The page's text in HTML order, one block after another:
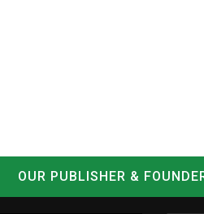
OUR PUBLISHER &